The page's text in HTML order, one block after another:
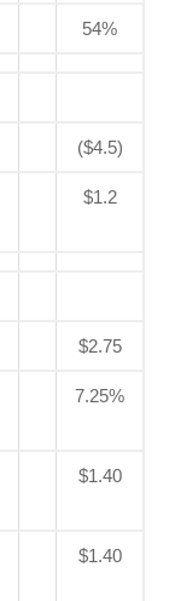
54%
($4.5)
$1.2
$2.75
7.25%
$1.40
$1.40